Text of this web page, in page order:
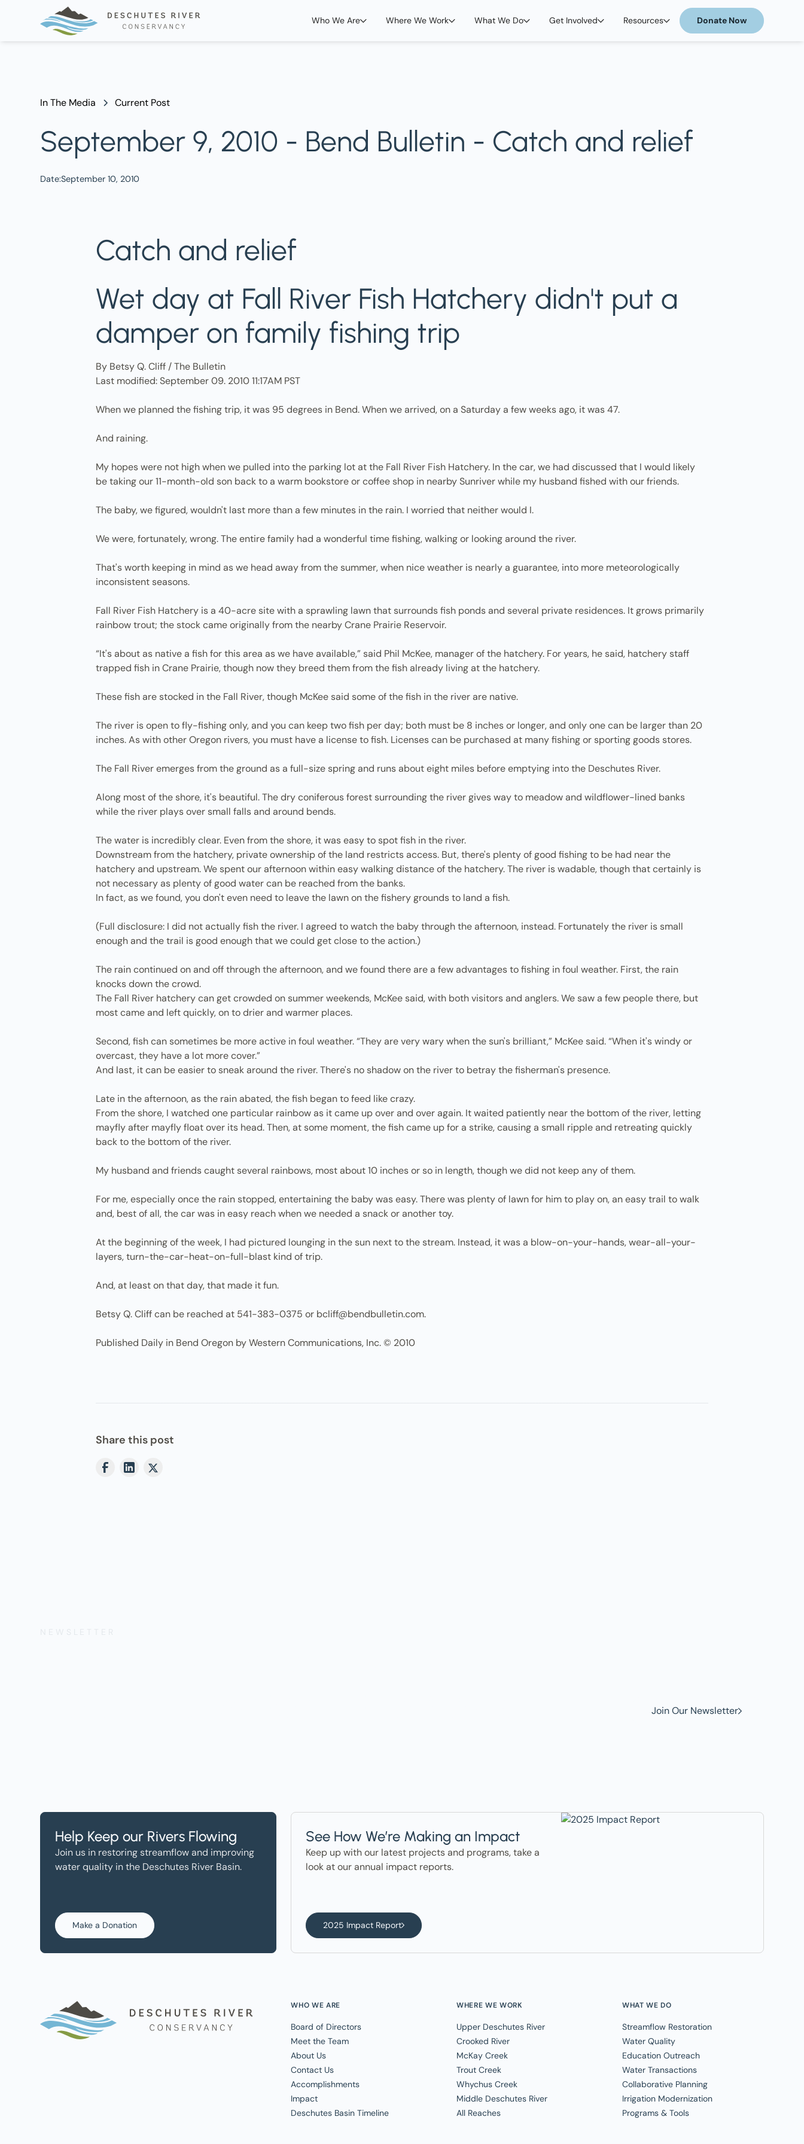
Who We Are Where We Work What We Do Get Involved Resources Donate Now
In The Media Current Post
September 9, 2010 - Bend Bulletin - Catch and relief
Date:September 10, 2010
Catch and relief
Wet day at Fall River Fish Hatchery didn't put a
damper on family fishing trip
By Betsy Q. Cliff / The Bulletin
Last modified: September 09. 2010 11:17AM PST
When we planned the fishing trip, it was 95 degrees in Bend. When we arrived, on a Saturday a few weeks ago, it was 47.
And raining.
My hopes were not high when we pulled into the parking lot at the Fall River Fish Hatchery. In the car, we had discussed that I would likely
be taking our 11-month-old son back to a warm bookstore or coffee shop in nearby Sunriver while my husband fished with our friends.
The baby, we figured, wouldn't last more than a few minutes in the rain. I worried that neither would I.
We were, fortunately, wrong. The entire family had a wonderful time fishing, walking or looking around the river.
That's worth keeping in mind as we head away from the summer, when nice weather is nearly a guarantee, into more meteorologically
inconsistent seasons.
Fall River Fish Hatchery is a 40-acre site with a sprawling lawn that surrounds fish ponds and several private residences. It grows primarily
rainbow trout; the stock came originally from the nearby Crane Prairie Reservoir.
“It's about as native a fish for this area as we have available,” said Phil McKee, manager of the hatchery. For years, he said, hatchery staff
trapped fish in Crane Prairie, though now they breed them from the fish already living at the hatchery.
These fish are stocked in the Fall River, though McKee said some of the fish in the river are native.
The river is open to fly-fishing only, and you can keep two fish per day; both must be 8 inches or longer, and only one can be larger than 20
inches. As with other Oregon rivers, you must have a license to fish. Licenses can be purchased at many fishing or sporting goods stores.
The Fall River emerges from the ground as a full-size spring and runs about eight miles before emptying into the Deschutes River.
Along most of the shore, it's beautiful. The dry coniferous forest surrounding the river gives way to meadow and wildflower-lined banks
while the river plays over small falls and around bends.
The water is incredibly clear. Even from the shore, it was easy to spot fish in the river.
Downstream from the hatchery, private ownership of the land restricts access. But, there's plenty of good fishing to be had near the
hatchery and upstream. We spent our afternoon within easy walking distance of the hatchery. The river is wadable, though that certainly is
not necessary as plenty of good water can be reached from the banks.
In fact, as we found, you don't even need to leave the lawn on the fishery grounds to land a fish.
(Full disclosure: I did not actually fish the river. I agreed to watch the baby through the afternoon, instead. Fortunately the river is small
enough and the trail is good enough that we could get close to the action.)
The rain continued on and off through the afternoon, and we found there are a few advantages to fishing in foul weather. First, the rain
knocks down the crowd.
The Fall River hatchery can get crowded on summer weekends, McKee said, with both visitors and anglers. We saw a few people there, but
most came and left quickly, on to drier and warmer places.
Second, fish can sometimes be more active in foul weather. “They are very wary when the sun's brilliant,” McKee said. “When it's windy or
overcast, they have a lot more cover.”
And last, it can be easier to sneak around the river. There's no shadow on the river to betray the fisherman's presence.
Late in the afternoon, as the rain abated, the fish began to feed like crazy.
From the shore, I watched one particular rainbow as it came up over and over again. It waited patiently near the bottom of the river, letting
mayfly after mayfly float over its head. Then, at some moment, the fish came up for a strike, causing a small ripple and retreating quickly
back to the bottom of the river.
My husband and friends caught several rainbows, most about 10 inches or so in length, though we did not keep any of them.
For me, especially once the rain stopped, entertaining the baby was easy. There was plenty of lawn for him to play on, an easy trail to walk
and, best of all, the car was in easy reach when we needed a snack or another toy.
At the beginning of the week, I had pictured lounging in the sun next to the stream. Instead, it was a blow-on-your-hands, wear-all-your-
layers, turn-the-car-heat-on-full-blast kind of trip.
And, at least on that day, that made it fun.
Betsy Q. Cliff can be reached at 541-383-0375 or bcliff@bendbulletin.com.
Published Daily in Bend Oregon by Western Communications, Inc. © 2010
Share this post
Join Our Newsletter
Help Keep our Rivers Flowing
Join us in restoring streamflow and improving
water quality in the Deschutes River Basin.
Make a Donation
See How We’re Making an Impact
Keep up with our latest projects and programs, take a
look at our annual impact reports.
2025 Impact Report
WHO WE ARE
Board of Directors
Meet the Team
About Us
Contact Us
Accomplishments
Impact
Deschutes Basin Timeline
WHERE WE WORK
Upper Deschutes River
Crooked River
McKay Creek
Trout Creek
Whychus Creek
Middle Deschutes River
All Reaches
WHAT WE DO
Streamflow Restoration
Water Quality
Education Outreach
Water Transactions
Collaborative Planning
Irrigation Modernization
Programs & Tools